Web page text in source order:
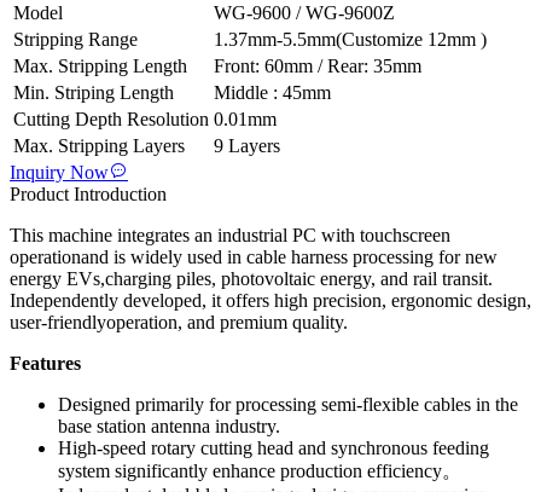
Model
WG-9600 / WG-9600Z
Stripping Range
1.37mm-5.5mm(Customize 12mm )
Max. Stripping Length
Front: 60mm / Rear: 35mm
Min. Striping Length
Middle : 45mm
Cutting Depth Resolution 0.01mm
Max. Stripping Layers
9 Layers
Inquiry Now
Product Introduction
This machine integrates an industrial PC with touchscreen
operationand is widely used in cable harness processing for new
energy EVs,charging piles, photovoltaic energy, and rail transit.
Independently developed, it offers high precision, ergonomic design,
user-friendlyoperation, and premium quality.
Features
Designed primarily for processing semi-flexible cables in the
base station antenna industry.
High-speed rotary cutting head and synchronous feeding
system significantly enhance production efficiency。